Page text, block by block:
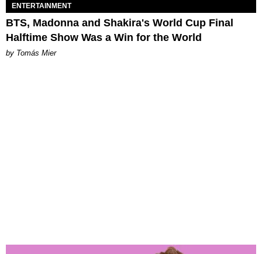
ENTERTAINMENT
BTS, Madonna and Shakira's World Cup Final
Halftime Show Was a Win for the World
by Tomás Mier